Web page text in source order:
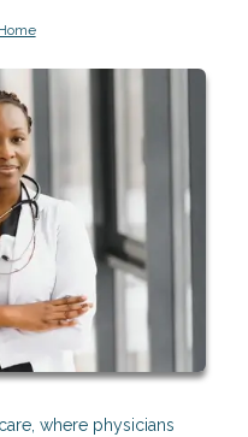
where physicians